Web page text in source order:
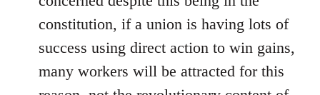
constitution, if a union is having lots of
success using direct action to win gains,
many workers will be attracted for this